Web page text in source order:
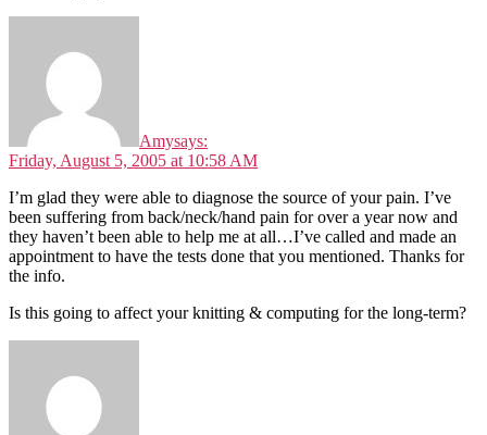
Amysays:
Friday, August 5, 2005 at 10:58 AM
I’m glad they were able to diagnose the source of your pain. I’ve
been suffering from back/neck/hand pain for over a year now and
they haven’t been able to help me at all…I’ve called and made an
appointment to have the tests done that you mentioned. Thanks for
the info.
Is this going to affect your knitting & computing for the long-term?